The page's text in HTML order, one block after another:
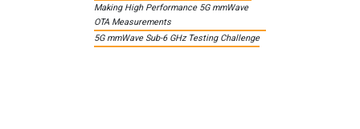
Making High Performance 5G mmWave
OTA Measurements
5G mmWave Sub-6 GHz Testing Challenge